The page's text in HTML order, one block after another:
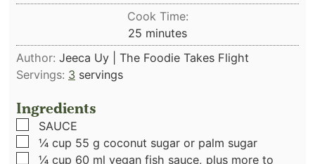
Cook Time:
25 minutes
minutes
Author: Jeeca Uy | The Foodie Takes Flight
Servings: 3 servings
Ingredients
▢
SAUCE
▢
¼ cup 55 g coconut sugar or palm sugar
▢
¼ cup 60 ml vegan fish sauce, plus more to